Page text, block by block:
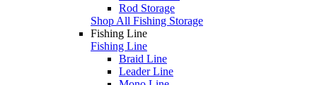
Rod Storage
Shop All Fishing Storage
Fishing Line
Fishing Line
Braid Line
Leader Line